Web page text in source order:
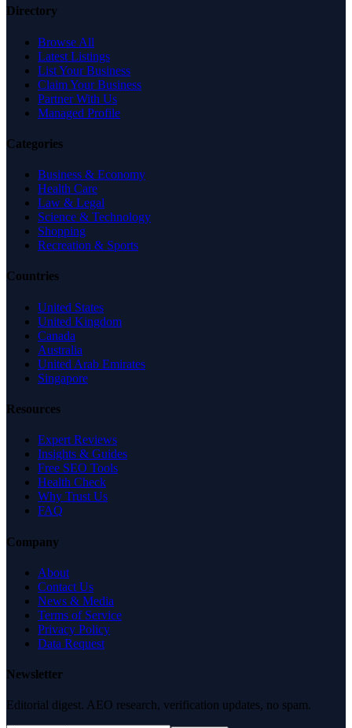
Directory
Browse All
Latest Listings
List Your Business
Claim Your Business
Partner With Us
Managed Profile
Categories
Business & Economy
Health Care
Law & Legal
Science & Technology
Shopping
Recreation & Sports
Countries
United States
United Kingdom
Canada
Australia
United Arab Emirates
Singapore
Resources
Expert Reviews
Insights & Guides
Free SEO Tools
Health Check
Why Trust Us
FAQ
Company
About
Contact Us
News & Media
Terms of Service
Privacy Policy
Data Request
Newsletter
Editorial digest. AEO research, verification updates, no spam.